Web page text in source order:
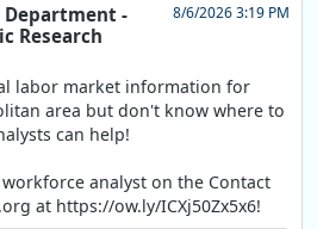
Department -
Research
8/6/2026 3:19 PM
labor market information for
area but don't know where to
can help!
analyst on the Contact
at https://ow.ly/ICXj50Zx5x6!